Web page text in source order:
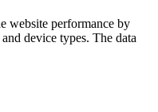
website performance by
device types. The data